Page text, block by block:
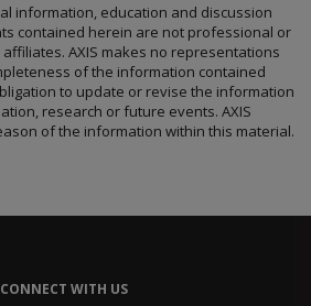
information, education and discussion
contained herein are not professional or
affiliates. AXIS makes no representations
of the information contained
to update or revise the information
research or future events. AXIS
of the information within this material.
CONNECT WITH US